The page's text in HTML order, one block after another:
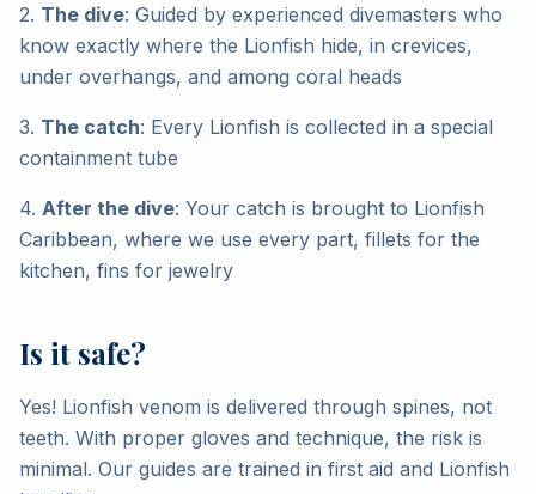
2. The dive: Guided by experienced divemasters who
know exactly where the Lionfish hide, in crevices,
under overhangs, and among coral heads
3. The catch: Every Lionfish is collected in a special
containment tube
4. After the dive: Your catch is brought to Lionfish
Caribbean, where we use every part, fillets for the
kitchen, fins for jewelry
Is it safe?
Yes! Lionfish venom is delivered through spines, not
teeth. With proper gloves and technique, the risk is
minimal. Our guides are trained in first aid and Lionfish